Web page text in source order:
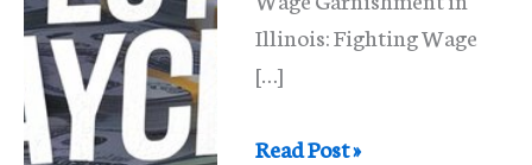
Illinois: Fighting Wage
[…]
Stop
Read Post »